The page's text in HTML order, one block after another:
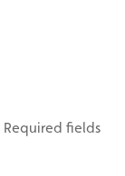
Required fields